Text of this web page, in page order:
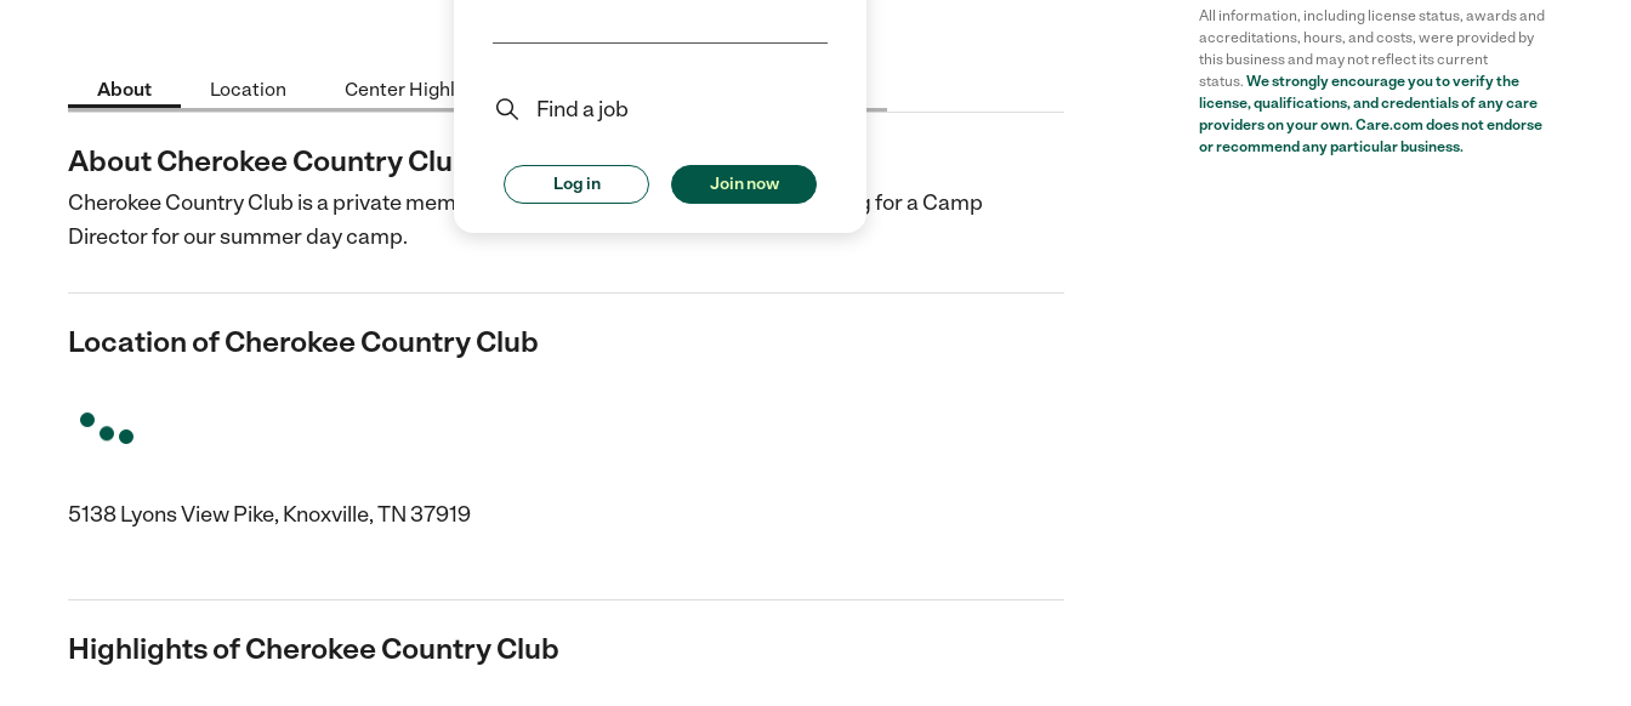
Find a job
Log in Join now
About Location Center Highlights
About Cherokee Country Club
Cherokee Country Club is a private member-owned country club and we are looking for a Camp
Director for our summer day camp.
Location of Cherokee Country Club
5138 Lyons View Pike, Knoxville, TN 37919
Highlights of Cherokee Country Club
All information, including license status, awards and
accreditations, hours, and costs, were provided by
this business and may not reflect its current
status. We strongly encourage you to verify the
license, qualifications, and credentials of any care
providers on your own. Care.com does not endorse
or recommend any particular business.